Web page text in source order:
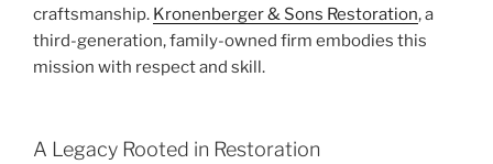
craftsmanship. Kronenberger & Sons Restoration, a
third-generation, family-owned firm embodies this
mission with respect and skill.
A Legacy Rooted in Restoration